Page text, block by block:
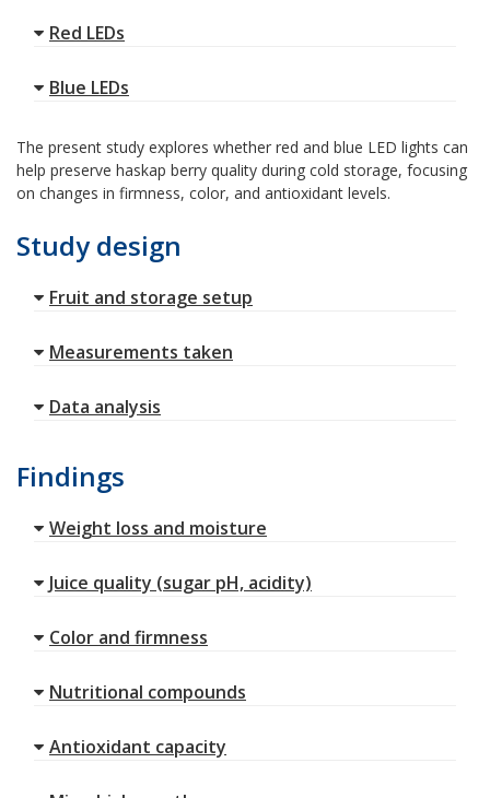
Red LEDs
Blue LEDs
The present study explores whether red and blue LED lights can
help preserve haskap berry quality during cold storage, focusing
on changes in firmness, color, and antioxidant levels.
Study design
Fruit and storage setup
Measurements taken
Data analysis
Findings
Weight loss and moisture
Juice quality (sugar pH, acidity)
Color and firmness
Nutritional compounds
Antioxidant capacity